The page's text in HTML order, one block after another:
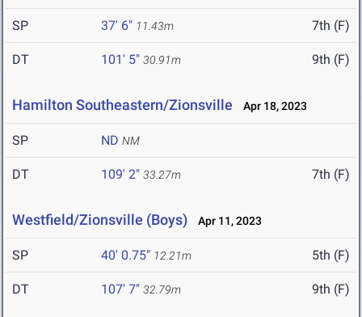
SP 37' 6" 11.43m 7th (F)
DT 101' 5" 30.91m 9th (F)
Hamilton Southeastern/Zionsville Apr 18, 2023
SP ND NM
DT 109' 2" 33.27m 7th (F)
Westfield/Zionsville (Boys) Apr 11, 2023
SP 40' 0.75" 12.21m 5th (F)
DT 107' 7" 32.79m 9th (F)